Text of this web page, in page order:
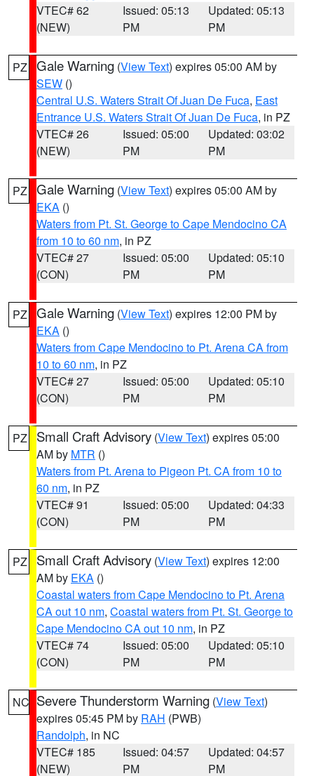
VTEC# 62
(NEW)
Issued: 05:13
PM
Updated: 05:13
PM
PZ Gale Warning (View Text) expires 05:00 AM by
SEW ()
Central U.S. Waters Strait Of Juan De Fuca, East
Entrance U.S. Waters Strait Of Juan De Fuca, in PZ
VTEC# 26
(NEW)
Issued: 05:00
PM
Updated: 03:02
PM
PZ Gale Warning (View Text) expires 05:00 AM by
EKA ()
Waters from Pt. St. George to Cape Mendocino CA
from 10 to 60 nm, in PZ
VTEC# 27
(CON)
Issued: 05:00
PM
Updated: 05:10
PM
PZ Gale Warning (View Text) expires 12:00 PM by
EKA ()
Waters from Cape Mendocino to Pt. Arena CA from
10 to 60 nm, in PZ
VTEC# 27
(CON)
Issued: 05:00
PM
Updated: 05:10
PM
PZ Small Craft Advisory (View Text) expires 05:00
AM by MTR ()
Waters from Pt. Arena to Pigeon Pt. CA from 10 to
60 nm, in PZ
VTEC# 91
(CON)
Issued: 05:00
PM
Updated: 04:33
PM
PZ Small Craft Advisory (View Text) expires 12:00
AM by EKA ()
Coastal waters from Cape Mendocino to Pt. Arena
CA out 10 nm, Coastal waters from Pt. St. George to
Cape Mendocino CA out 10 nm, in PZ
VTEC# 74
(CON)
Issued: 05:00
PM
Updated: 05:10
PM
NC Severe Thunderstorm Warning (View Text)
expires 05:45 PM by RAH (PWB)
Randolph, in NC
VTEC# 185
(NEW)
Issued: 04:57
PM
Updated: 04:57
PM